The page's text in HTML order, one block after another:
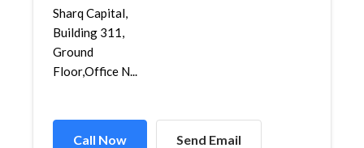
Sharq Capital,
Building 311,
Ground
Floor,Office N...
Call Now Send Email